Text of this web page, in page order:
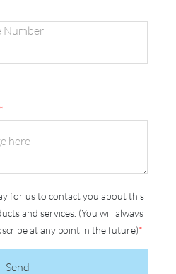
*
for us to contact you about this
and services. (You will always
at any point in the future)*
Send